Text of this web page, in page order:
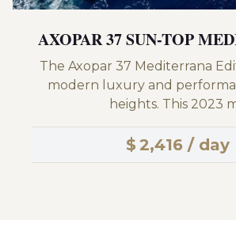
AXOPAR 37 SUN-TOP
The Axopar 37 Mediterrana
modern luxury and
heights. This 2023
$ 2,416 / day